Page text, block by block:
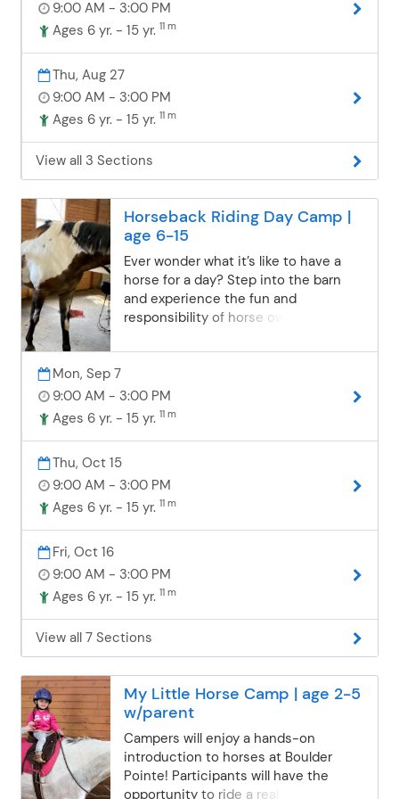
an important part of being a horse
owner. Days may also include making
experience to ensure a safe,
supportive, and enjoyable experience
for everyone. What to Wear & Bring:
Closed-toed shoes (no flip-flops!)
Long pants and weather-appropriate
layers Sunscreen, hat, and bug spray
Water bottle Nut-free bag lunch and
snacks Optional: treats for the horses
ASTM/SEI-certified helmets are
provided. Camps are held rain or
shine, so the fun continues no matter
the weather! Please complete and
submit the online Boulder Pointe
9:00 AM - 3:00 PM
Ages 6 yr. - 15 yr.11 m
Thu, Aug 27
9:00 AM - 3:00 PM
Ages 6 yr. - 15 yr.11 m
View all 3 Sections
Horseback Riding Day Camp |
age 6-15
Ever wonder what it’s like to have a
horse for a day? Step into the barn
and experience the fun and
responsibility of horse ownership!
riding each day in the indoor and/or
learning how to steer, stop, turn, and
walk independently while building
confidence in the saddle. Beyond
an important part of being a horse
owner. Days may also include making
experience to ensure a safe,
supportive, and enjoyable experience
for everyone. What to Wear & Bring:
Closed-toed shoes (no flip-flops!)
Long pants and weather-appropriate
layers Sunscreen, hat, and bug spray
Water bottle Nut-free bag lunch and
snacks Optional: treats for the horses
ASTM/SEI-certified helmets are
provided. Camps are held rain or
shine, so the fun continues no matter
the weather! Please complete and
Mon, Sep 7
9:00 AM - 3:00 PM
Ages 6 yr. - 15 yr.11 m
Thu, Oct 15
9:00 AM - 3:00 PM
Ages 6 yr. - 15 yr.11 m
Fri, Oct 16
9:00 AM - 3:00 PM
Ages 6 yr. - 15 yr.11 m
View all 7 Sections
My Little Horse Camp | age 2-5
w/parent
Campers will enjoy a hands-on
introduction to horses at Boulder
Pointe! Participants will have the
opportunity to ride a real horse in a